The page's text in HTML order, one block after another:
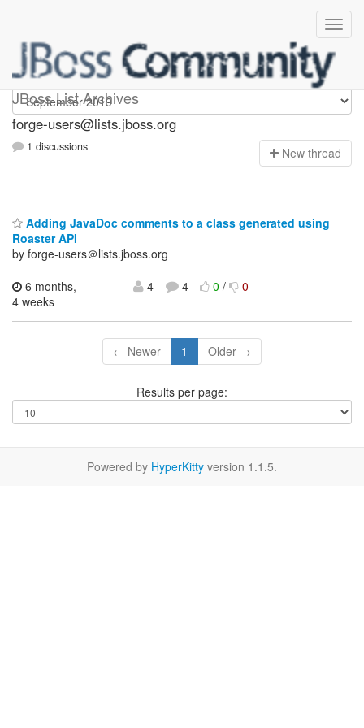
JBoss List Archives
forge-users
forge-users@lists.jboss.org
1 discussions New thread
Adding JavaDoc comments to a class generated using
Roaster API
by forge-users＠lists.jboss.org
6 months,
4 weeks
4 4 0/ 0
← Newer 1 Older →
Results per page:
Powered by HyperKitty version 1.1.5.